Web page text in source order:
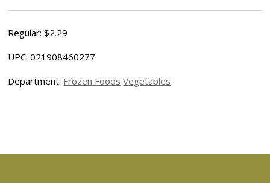
Regular: $2.29
UPC: 021908460277
Department: Frozen Foods Vegetables